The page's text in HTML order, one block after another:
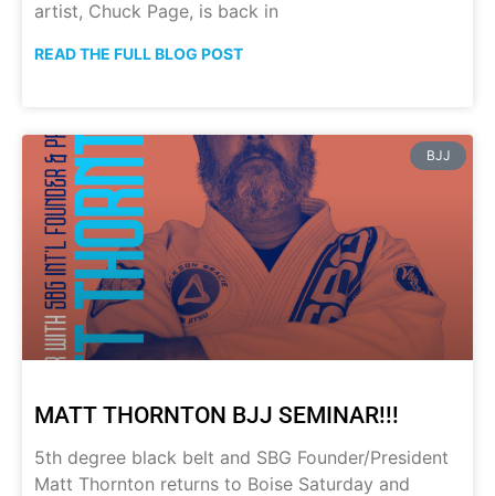
artist, Chuck Page, is back in
READ THE FULL BLOG POST
BJJ
MATT THORNTON BJJ SEMINAR!!!
5th degree black belt and SBG Founder/President
Matt Thornton returns to Boise Saturday and